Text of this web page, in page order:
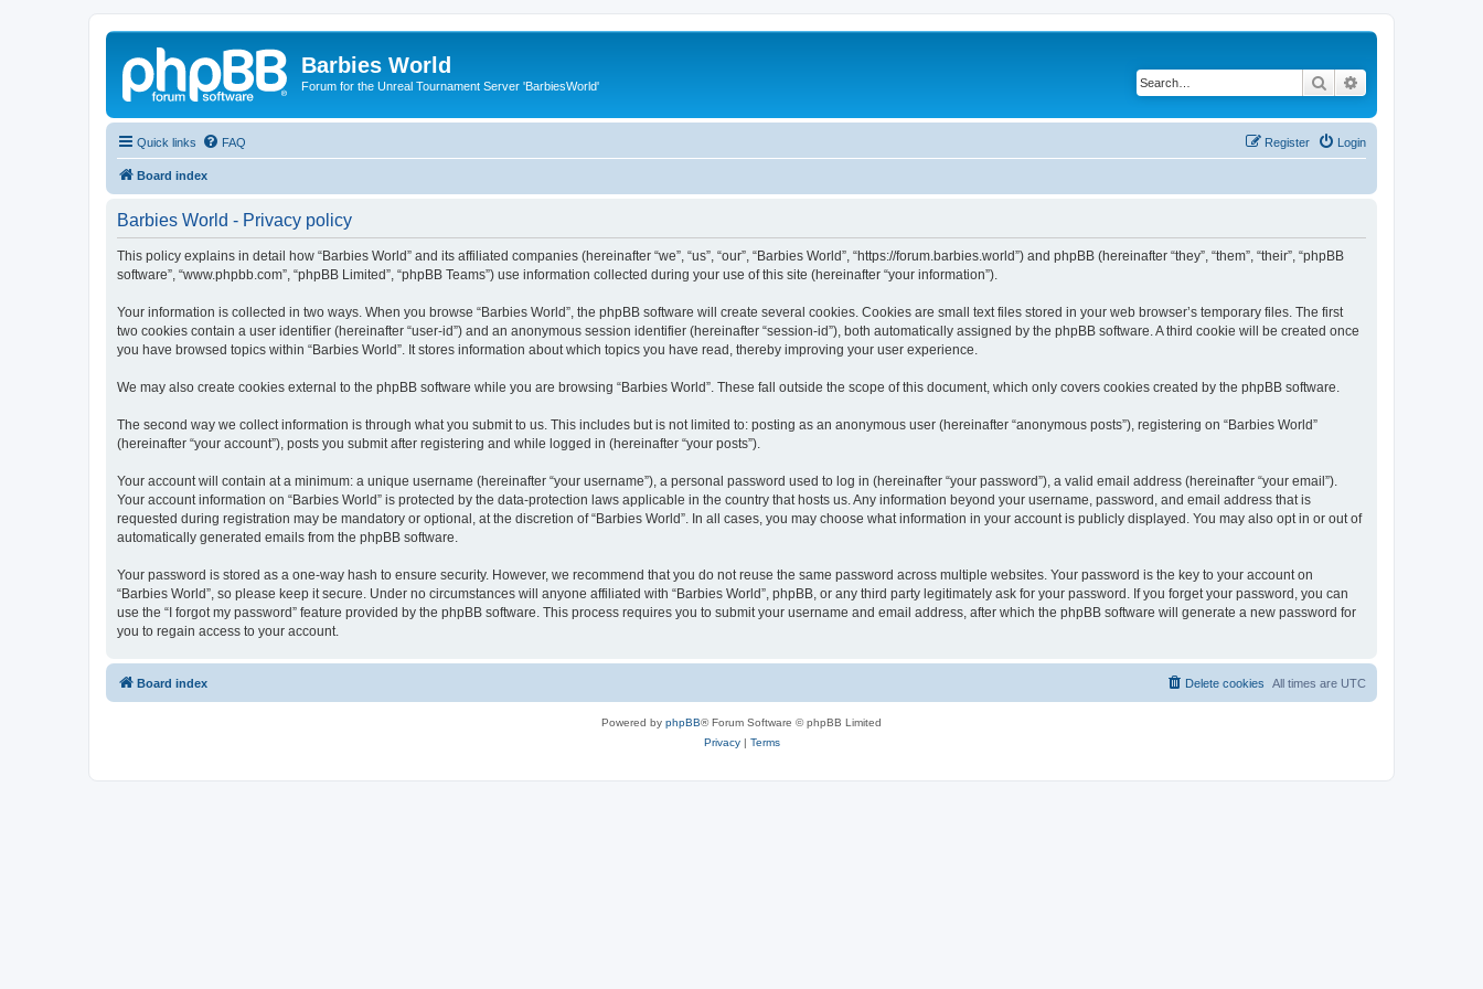
Barbies World
Forum for the Unreal Tournament Server 'BarbiesWorld' Search
Quick links FAQ Login
Register
Board index
Barbies World - Privacy policy
This policy explains in detail how “Barbies World” and its affiliated companies (hereinafter “we”, “us”, “our”, “Barbies World”, “https://forum.barbies.world”) and phpBB (hereinafter “they”, “them”, “their”, “phpBB
software”, “www.phpbb.com”, “phpBB Limited”, “phpBB Teams”) use information collected during your use of this site (hereinafter “your information”).
Your information is collected in two ways. When you browse “Barbies World”, the phpBB software will create several cookies. Cookies are small text files stored in your web browser’s temporary files. The first
two cookies contain a user identifier (hereinafter “user-id”) and an anonymous session identifier (hereinafter “session-id”), both automatically assigned by the phpBB software. A third cookie will be created once
you have browsed topics within “Barbies World”. It stores information about which topics you have read, thereby improving your user experience.
We may also create cookies external to the phpBB software while you are browsing “Barbies World”. These fall outside the scope of this document, which only covers cookies created by the phpBB software.
The second way we collect information is through what you submit to us. This includes but is not limited to: posting as an anonymous user (hereinafter “anonymous posts”), registering on “Barbies World”
(hereinafter “your account”), posts you submit after registering and while logged in (hereinafter “your posts”).
Your account will contain at a minimum: a unique username (hereinafter “your username”), a personal password used to log in (hereinafter “your password”), a valid email address (hereinafter “your email”).
Your account information on “Barbies World” is protected by the data-protection laws applicable in the country that hosts us. Any information beyond your username, password, and email address that is
requested during registration may be mandatory or optional, at the discretion of “Barbies World”. In all cases, you may choose what information in your account is publicly displayed. You may also opt in or out of
automatically generated emails from the phpBB software.
Your password is stored as a one-way hash to ensure security. However, we recommend that you do not reuse the same password across multiple websites. Your password is the key to your account on
“Barbies World”, so please keep it secure. Under no circumstances will anyone affiliated with “Barbies World”, phpBB, or any third party legitimately ask for your password. If you forget your password, you can
use the “I forgot my password” feature provided by the phpBB software. This process requires you to submit your username and email address, after which the phpBB software will generate a new password for
you to regain access to your account.
Board index All times are UTC
Delete cookies
Powered by phpBB® Forum Software © phpBB Limited
Privacy| Terms